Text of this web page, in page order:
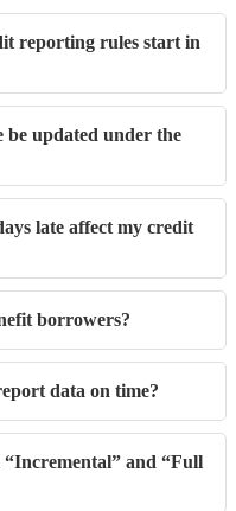
reporting rules start in
updated under the
late affect my credit
borrowers?
data on time?
“Incremental” and “Full